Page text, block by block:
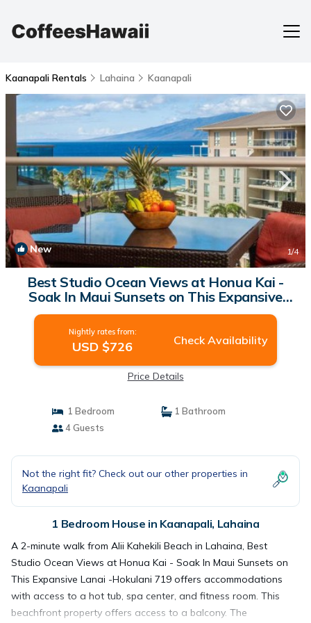
Kaanapali Rentals Lahaina Kaanapali
New 1/4
Best Studio Ocean Views at Honua Kai -
Soak In Maui Sunsets on This Expansive
Lanai -Hokulani 719 | House in Lahaina
Nightly rates from:
USD $726 Check Availability
Price Details
1 Bedroom
1 Bathroom
4 Guests
Not the right fit? Check out our other properties in
Kaanapali
1 Bedroom House in Kaanapali, Lahaina
A 2-minute walk from Alii Kahekili Beach in Lahaina, Best
Studio Ocean Views at Honua Kai - Soak In Maui Sunsets on
This Expansive Lanai -Hokulani 719 offers accommodations
with access to a hot tub, spa center, and fitness room. This
beachfront property offers access to a balcony. The